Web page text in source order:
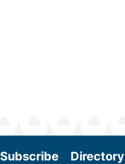
Subscribe Directory